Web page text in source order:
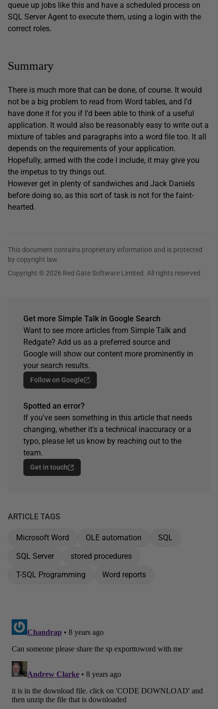
queue up jobs like this and have a scheduled process on
SQL Server Agent to execute them, using a login with the
correct roles.
Summary
There is much more that can be done, of course. It would
not be a big problem to read from Word tables, and I’d
have done it for you if I’d been able to think of a useful
application. It would also be reasonably easy to write out a
mixture of tables and paragraphs into a word file too. It all
depends on the requirements of your application.
Hopefully, armed with the code I include, it may give you
the impetus to try things out.
However get in plenty of sandwiches and Jack Daniels
before doing so, as this sort of task is not for the faint-
hearted.
This document contains proprietary information and is protected
by copyright law.
Copyright © 2026 Red Gate Software Limited. All rights reserved
Get more Simple Talk in Google Search
Want to see more articles from Simple Talk and
Redgate? Add us as a preferred source and
Google will show our content more prominently in
your search results.
Follow on Google
Spotted an error?
If you've seen something in this article that needs
changing, whether it's a technical inaccuracy or a
typo, please let us know by reaching out to the
team.
Get in touch
ARTICLE TAGS
Microsoft Word OLE automation
SQL
SQL Server
stored procedures
T-SQL Programming
Word reports